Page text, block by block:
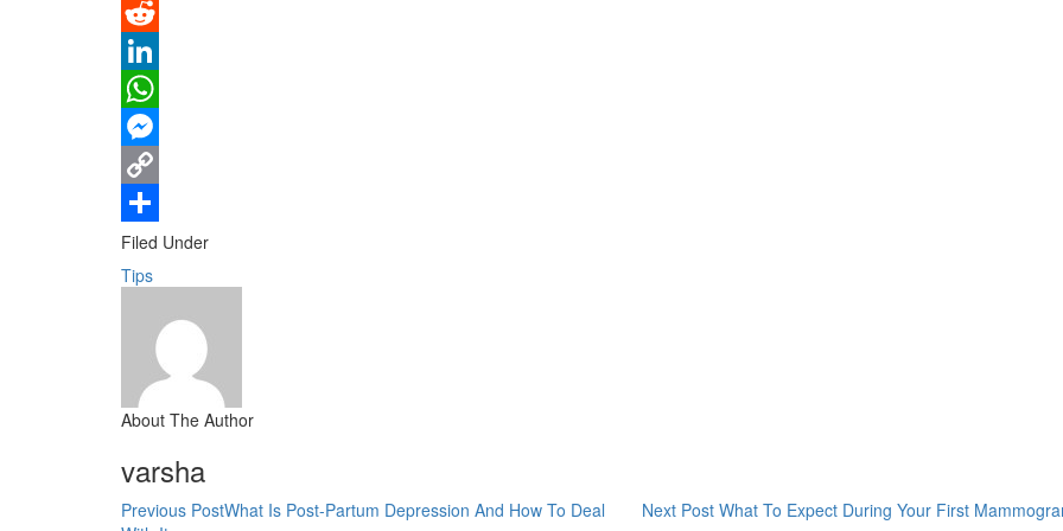
Pinterest
Reddit
LinkedIn
WhatsApp
Messenger
Copy
Link
Share
Filed Under
Tips
About The Author
varsha
Previous PostWhat Is Post-Partum Depression And How To Deal
Next Post What To Expect During Your First